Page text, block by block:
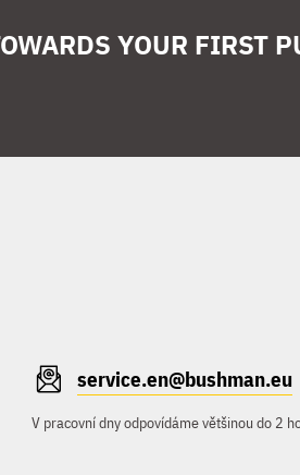
YOUR FIRST
service.en@bushman.eu
V pracovní dny odpovídáme většinou do 2